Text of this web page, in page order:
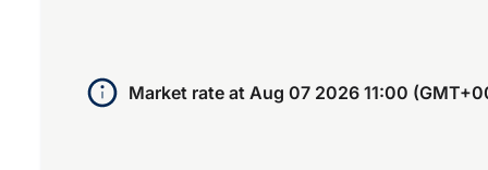
Market rate at Aug 07 2026 11:00